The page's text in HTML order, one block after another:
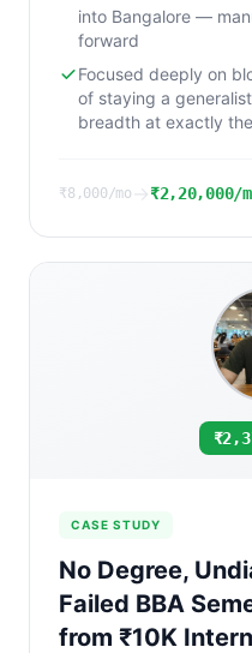
into Bangalore —
forward
Focused deeply on
of staying a
breadth at exactly
₹8,000/mo →₹2,20,000/
CASE STUDY
No Degree,
Failed BBA
from ₹10K